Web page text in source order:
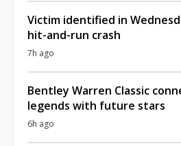
Victim identified in
hit-and-run crash
7h ago
Bentley Warren Classic
legends with future stars
6h ago